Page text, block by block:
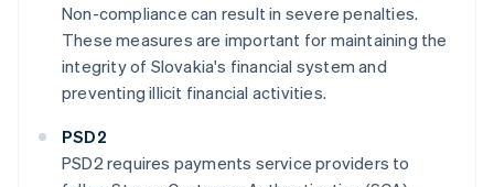
Non-compliance can result in severe penalties.
These measures are important for maintaining the
integrity of Slovakia's financial system and
preventing illicit financial activities.
PSD2
PSD2 requires payments service providers to